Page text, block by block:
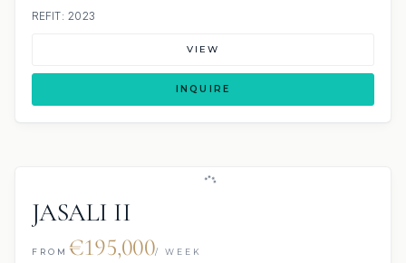
REFIT: 2023
VIEW
INQUIRE
JASALI II
FROM €195,000/ WEEK